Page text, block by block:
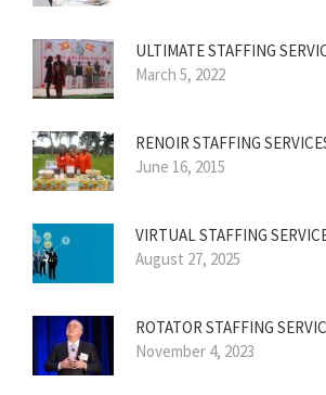
ULTIMATE STAFFING
March 5, 2022
RENOIR STAFFING
June 16, 2015
VIRTUAL STAFFING
August 27, 2025
ROTATOR STAFFING
November 4, 2023